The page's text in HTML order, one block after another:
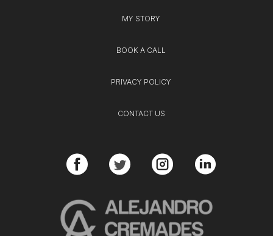
MY STORY
BOOK A CALL
PRIVACY POLICY
CONTACT US